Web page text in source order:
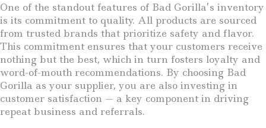
One of the standout features of Bad Gorilla’s inventory
is its commitment to quality. All products are sourced
from trusted brands that prioritize safety and flavor.
This commitment ensures that your customers receive
nothing but the best, which in turn fosters loyalty and
word-of-mouth recommendations. By choosing Bad
Gorilla as your supplier, you are also investing in
customer satisfaction — a key component in driving
repeat business and referrals.